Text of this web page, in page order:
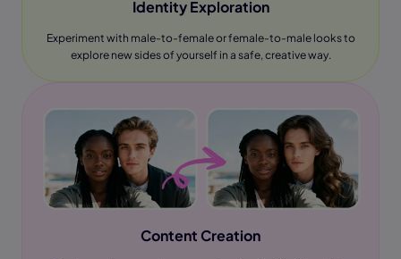
Identity Exploration
Experiment with male-to-female or female-to-male looks to
explore new sides of yourself in a safe, creative way.
Content Creation